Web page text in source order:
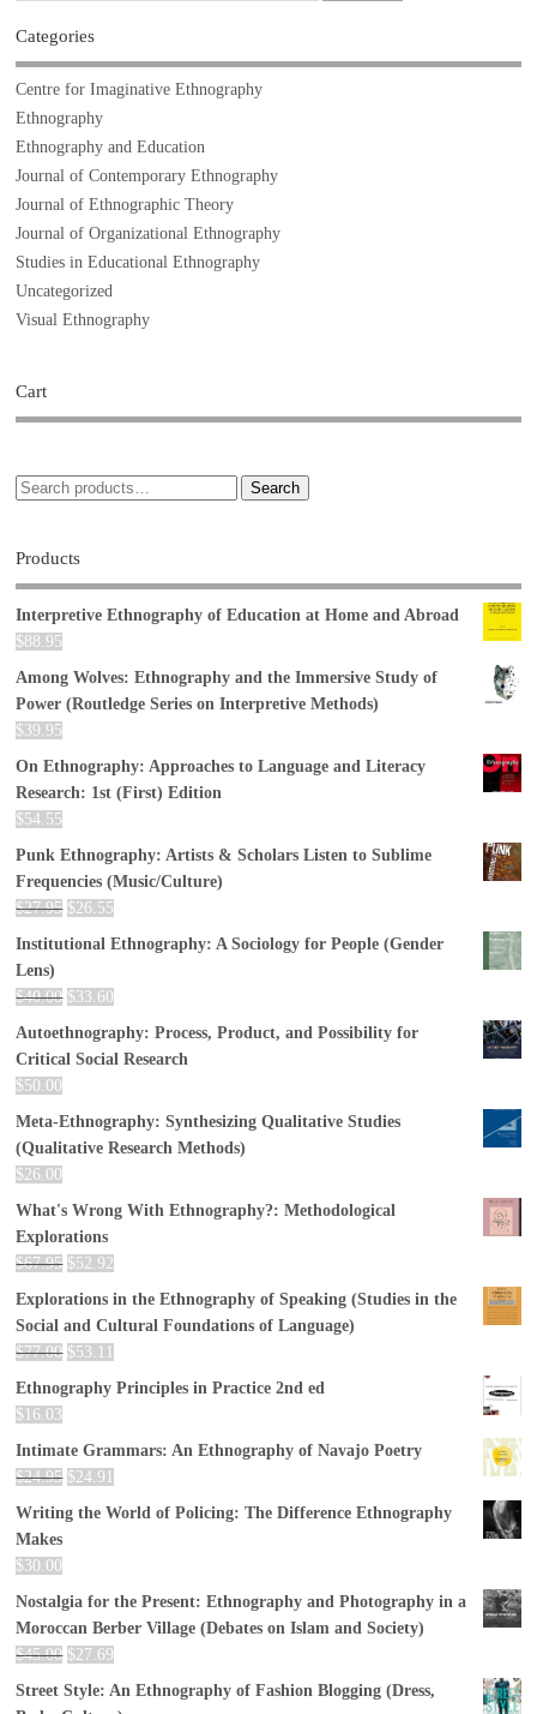
Categories
Centre for Imaginative Ethnography
Ethnography
Ethnography and Education
Journal of Contemporary Ethnography
Journal of Ethnographic Theory
Journal of Organizational Ethnography
Studies in Educational Ethnography
Uncategorized
Visual Ethnography
Cart
Search
Products
Interpretive Ethnography of Education at Home and Abroad
$88.95
Among Wolves: Ethnography and the Immersive Study of
Power (Routledge Series on Interpretive Methods)
$39.95
On Ethnography: Approaches to Language and Literacy
Research: 1st (First) Edition
$54.55
Punk Ethnography: Artists & Scholars Listen to Sublime
Frequencies (Music/Culture)
$27.95 $26.55
Institutional Ethnography: A Sociology for People (Gender
Lens)
$40.00 $33.60
Autoethnography: Process, Product, and Possibility for
Critical Social Research
$50.00
Meta-Ethnography: Synthesizing Qualitative Studies
(Qualitative Research Methods)
$26.00
What's Wrong With Ethnography?: Methodological
Explorations
$67.95 $52.92
Explorations in the Ethnography of Speaking (Studies in the
Social and Cultural Foundations of Language)
$77.00 $53.11
Ethnography Principles in Practice 2nd ed
$ 16.03
Intimate Grammars: An Ethnography of Navajo Poetry
$24.95 $24.91
Writing the World of Policing: The Difference Ethnography
Makes
$30.00
Nostalgia for the Present: Ethnography and Photography in a
Moroccan Berber Village (Debates on Islam and Society)
$45.00 $27.69
Street Style: An Ethnography of Fashion Blogging (Dress,